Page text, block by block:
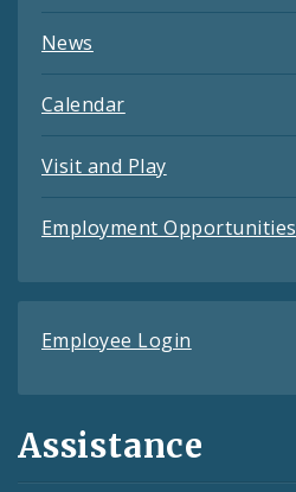
News
Calendar
Visit and Play
Employment Opportunities
Employee Login
Assistance